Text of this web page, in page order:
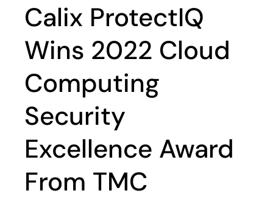
Calix ProtectIQ
Wins 2022 Cloud
Computing
Security
Excellence Award
From TMC